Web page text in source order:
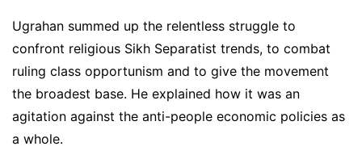
Ugrahan summed up the relentless struggle to
confront religious Sikh Separatist trends, to combat
ruling class opportunism and to give the movement
the broadest base. He explained how it was an
agitation against the anti-people economic policies as
a whole.